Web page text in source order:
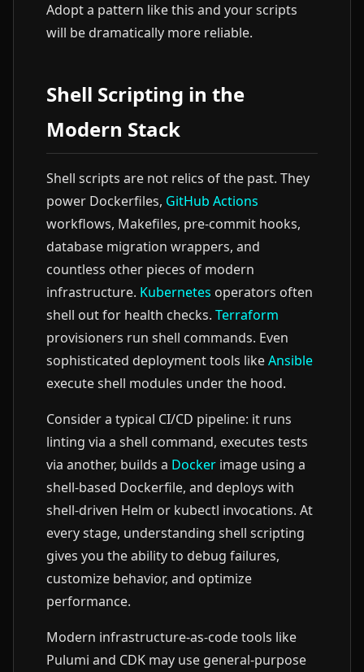
Adopt a pattern like this and your scripts
will be dramatically more reliable.
Shell Scripting in the
Modern Stack
Shell scripts are not relics of the past. They
power Dockerfiles, GitHub Actions
workflows, Makefiles, pre-commit hooks,
database migration wrappers, and
countless other pieces of modern
infrastructure. Kubernetes operators often
shell out for health checks. Terraform
provisioners run shell commands. Even
sophisticated deployment tools likeAnsible
execute shell modules under the hood.
Consider a typical CI/CD pipeline: it runs
linting via a shell command, executes tests
via another, builds a Docker image using a
shell-based Dockerfile, and deploys with
shell-driven Helm or kubectl invocations. At
every stage, understanding shell scripting
gives you the ability to debug failures,
customize behavior, and optimize
performance.
Modern infrastructure-as-code tools like
Pulumi and CDK may use general-purpose